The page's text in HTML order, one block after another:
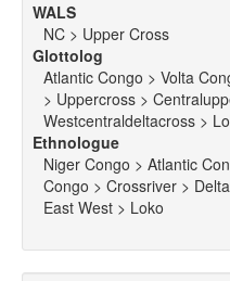
WALS
NC > Upper Cross
Glottolog
Atlantic Congo > Volta
> Uppercross >
Westcentraldeltacross >
Ethnologue
Niger Congo > Atlantic
Congo > Crossriver >
East West > Loko